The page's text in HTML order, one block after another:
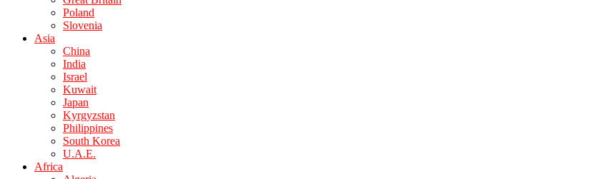
Poland
Slovenia
Asia
China
India
Israel
Kuwait
Japan
Kyrgyzstan
Philippines
South Korea
U.A.E.
Africa